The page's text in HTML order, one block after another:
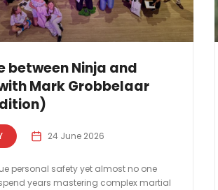
between Ninja and
Mark Grobbelaar
24 June 2026
personal safety yet almost no one
years mastering complex martial